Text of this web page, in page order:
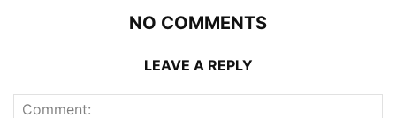
NO COMMENTS
LEAVE A REPLY